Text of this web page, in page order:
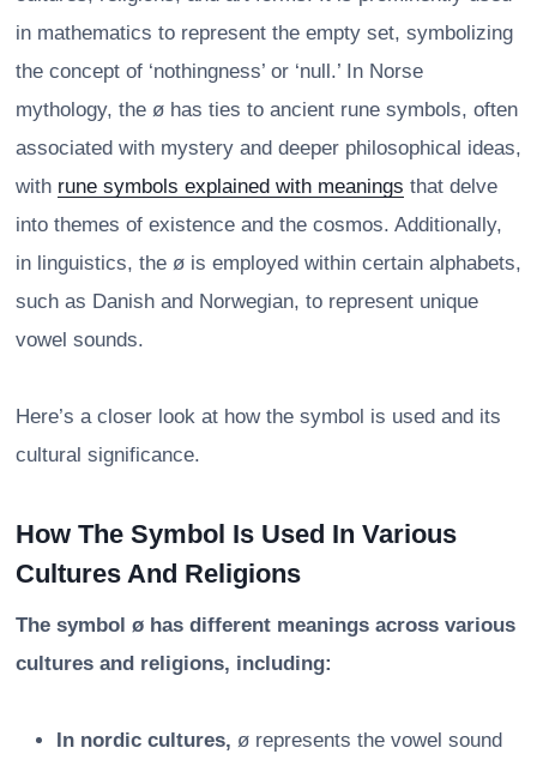
in mathematics to represent the empty set, symbolizing
the concept of ‘nothingness’ or ‘null.’ In Norse
mythology, the ø has ties to ancient rune symbols, often
associated with mystery and deeper philosophical ideas,
with rune symbols explained with meanings that delve
into themes of existence and the cosmos. Additionally,
in linguistics, the ø is employed within certain alphabets,
such as Danish and Norwegian, to represent unique
vowel sounds.
Here’s a closer look at how the symbol is used and its
cultural significance.
How The Symbol Is Used In Various
Cultures And Religions
The symbol ø has different meanings across various
cultures and religions, including:
In nordic cultures, ø represents the vowel sound